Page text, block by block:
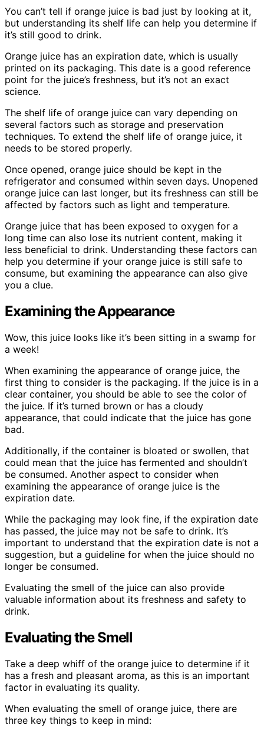
You can’t tell if orange juice is bad just by looking at it,
but understanding its shelf life can help you determine if
it’s still good to drink.
Orange juice has an expiration date, which is usually
printed on its packaging. This date is a good reference
point for the juice’s freshness, but it’s not an exact
science.
The shelf life of orange juice can vary depending on
several factors such as storage and preservation
techniques. To extend the shelf life of orange juice, it
needs to be stored properly.
Once opened, orange juice should be kept in the
refrigerator and consumed within seven days. Unopened
orange juice can last longer, but its freshness can still be
affected by factors such as light and temperature.
Orange juice that has been exposed to oxygen for a
long time can also lose its nutrient content, making it
less beneficial to drink. Understanding these factors can
help you determine if your orange juice is still safe to
consume, but examining the appearance can also give
you a clue.
Examining the Appearance
Wow, this juice looks like it’s been sitting in a swamp for
a week!
When examining the appearance of orange juice, the
first thing to consider is the packaging. If the juice is in a
clear container, you should be able to see the color of
the juice. If it’s turned brown or has a cloudy
appearance, that could indicate that the juice has gone
bad.
Additionally, if the container is bloated or swollen, that
could mean that the juice has fermented and shouldn’t
be consumed. Another aspect to consider when
examining the appearance of orange juice is the
expiration date.
While the packaging may look fine, if the expiration date
has passed, the juice may not be safe to drink. It’s
important to understand that the expiration date is not a
suggestion, but a guideline for when the juice should no
longer be consumed.
Evaluating the smell of the juice can also provide
valuable information about its freshness and safety to
drink.
Evaluating the Smell
Take a deep whiff of the orange juice to determine if it
has a fresh and pleasant aroma, as this is an important
factor in evaluating its quality.
When evaluating the smell of orange juice, there are
three key things to keep in mind: